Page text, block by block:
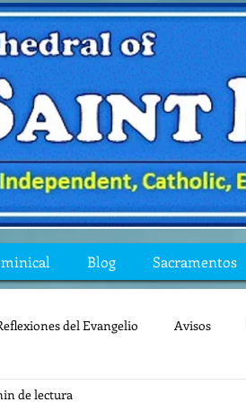
Blog Sacramentos
del Evangelio Avisos
Mis preguntas de la Biblia
de lectura